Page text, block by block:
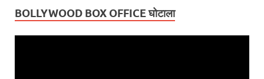
BOLLYWOOD BOX OFFICE घोटाला